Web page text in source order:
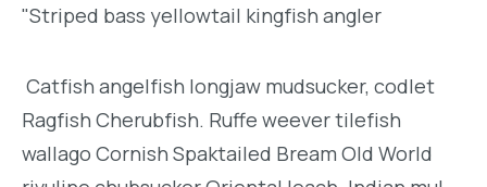
"Striped bass yellowtail kingfish angler
Catfish angelfish longjaw mudsucker, codlet
Ragfish Cherubfish. Ruffe weever tilefish
wallago Cornish Spaktailed Bream Old World